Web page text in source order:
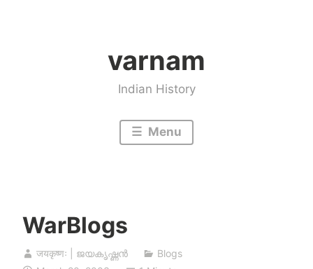
varnam
Indian History
Menu
WarBlogs
जयकृष्णः | ജയകൃഷ്ണൻ
Blogs